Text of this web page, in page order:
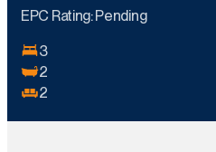
EPC Rating: Pending
3
2
2